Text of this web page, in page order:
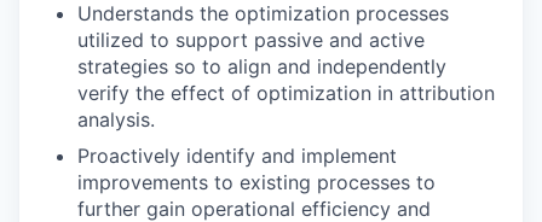
Understands the optimization processes
utilized to support passive and active
strategies so to align and independently
verify the effect of optimization in attribution
analysis.
Proactively identify and implement
improvements to existing processes to
further gain operational efficiency and